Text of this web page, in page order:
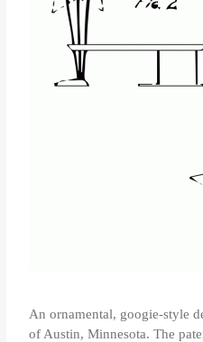
An ornamental, googie-style
of Austin, Minnesota. The